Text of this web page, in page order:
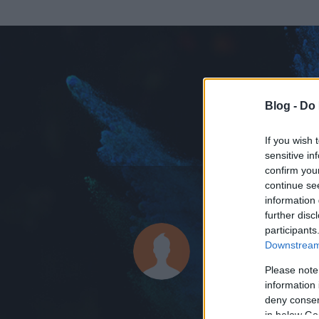
Blog -
If you wish
sensitive
confirm
continue
information
further
Please
information
deny
in below
ADATOK
vukkarak
2009.03.04.